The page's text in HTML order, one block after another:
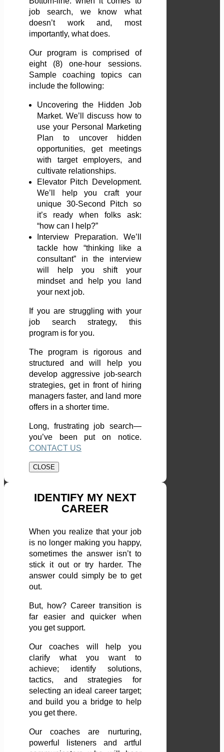
job search, we know what
doesn’t work and, most
importantly, what does.
Our program is comprised of
eight (8) one-hour sessions.
Sample coaching topics can
include the following:
Uncovering the Hidden Job
Market. We’ll discuss how to
use your Personal Marketing
Plan to uncover hidden
opportunities, get meetings
with target employers, and
cultivate relationships.
Elevator Pitch Development.
We’ll help you craft your
unique 30-Second Pitch so
it’s ready when folks ask:
“how can I help?”
Interview Preparation. We’ll
tackle how “thinking like a
consultant” in the interview
will help you shift your
mindset and help you land
your next job.
If you are struggling with your
job search strategy, this
program is for you.
The program is rigorous and
structured and will help you
develop aggressive job-search
strategies, get in front of hiring
managers faster, and land more
offers in a shorter time.
Long, frustrating job search—
you’ve been put on notice.
CONTACT US
CLOSE
IDENTIFY MY NEXT
CAREER
When you realize that your job
is no longer making you happy,
sometimes the answer isn’t to
stick it out or try harder. The
answer could simply be to get
out.
But, how? Career transition is
far easier and quicker when
you get support.
Our coaches will help you
clarify what you want to
achieve; identify solutions,
tactics, and strategies for
selecting an ideal career target;
and build you a bridge to help
you get there.
Our coaches are nurturing,
powerful listeners and artful